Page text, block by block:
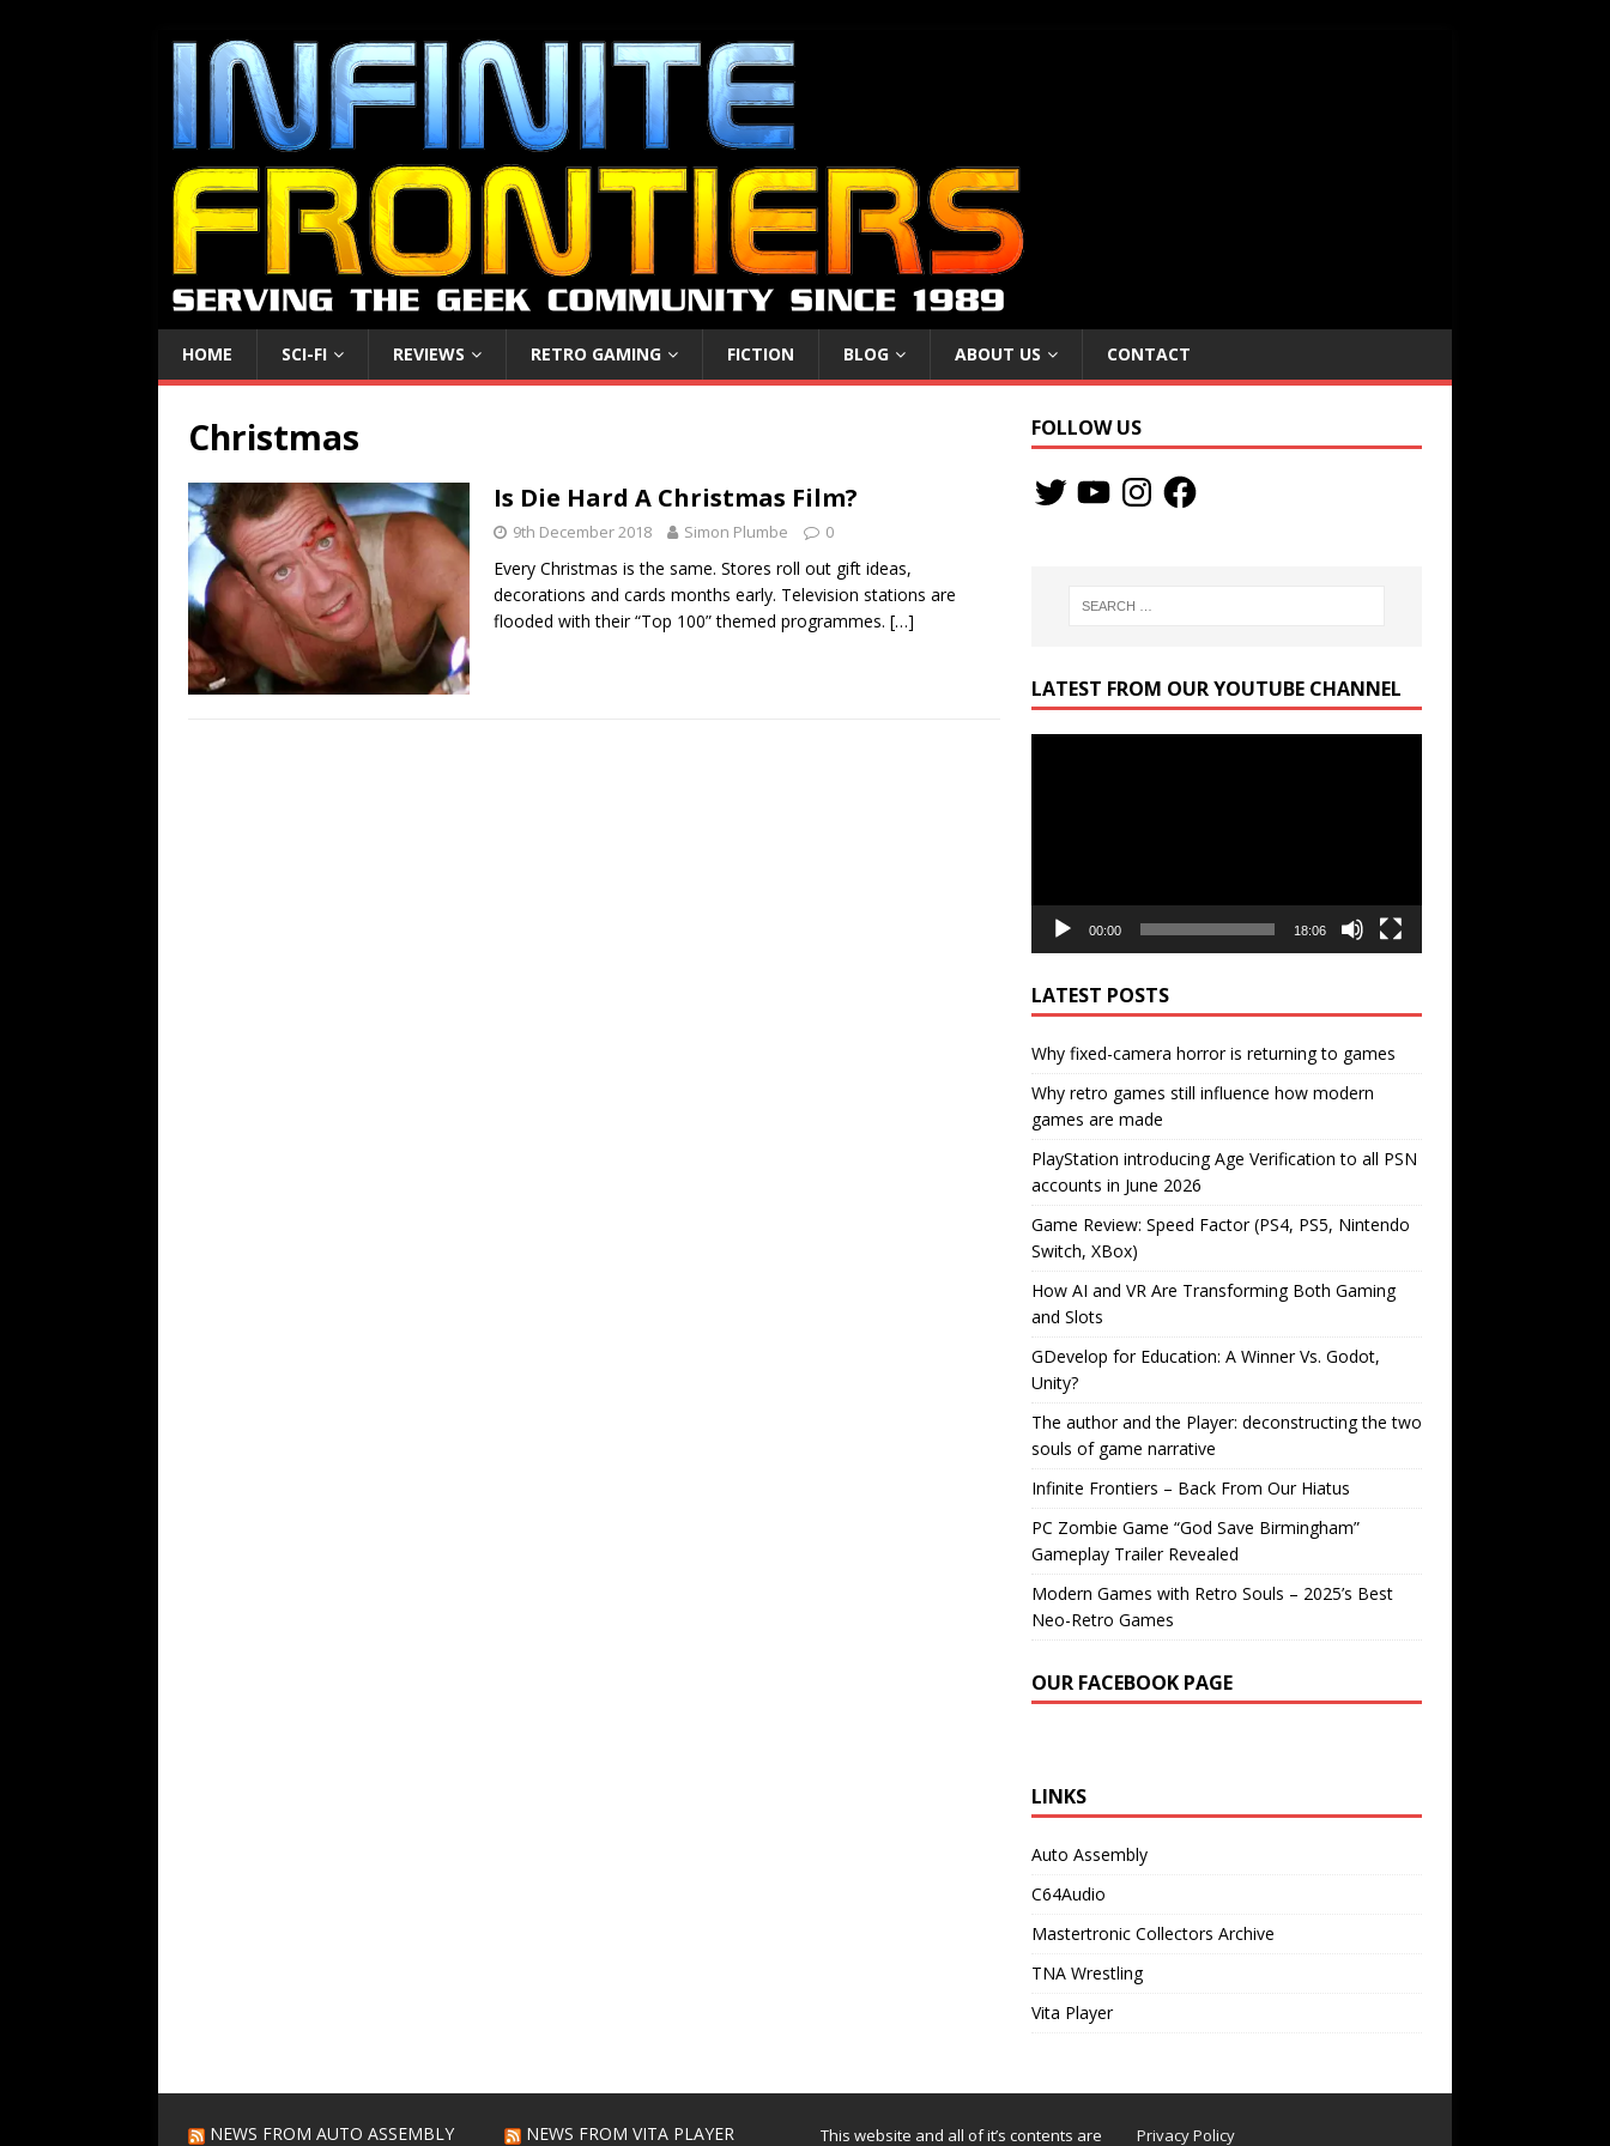
HOME SCI-FI REVIEWS RETRO GAMING FICTION BLOG ABOUT US CONTACT
Christmas
Is Die Hard A Christmas Film?
9th December 2018 Simon Plumbe 0
Every Christmas is the same. Stores roll out gift ideas,
decorations and cards months early. Television stations are
flooded with their “Top 100” themed programmes. […]
FOLLOW US
LATEST FROM OUR YOUTUBE CHANNEL
00:00 18:06
LATEST POSTS
Why fixed-camera horror is returning to games
Why retro games still influence how modern
games are made
PlayStation introducing Age Verification to all PSN
accounts in June 2026
Game Review: Speed Factor (PS4, PS5, Nintendo
Switch, XBox)
How AI and VR Are Transforming Both Gaming
and Slots
GDevelop for Education: A Winner Vs. Godot,
Unity?
The author and the Player: deconstructing the two
souls of game narrative
Infinite Frontiers – Back From Our Hiatus
PC Zombie Game “God Save Birmingham”
Gameplay Trailer Revealed
Modern Games with Retro Souls – 2025’s Best
Neo-Retro Games
OUR FACEBOOK PAGE
LINKS
Auto Assembly
C64Audio
Mastertronic Collectors Archive
TNA Wrestling
Vita Player
NEWS FROM AUTO ASSEMBLY NEWS FROM VITA PLAYER This website and all of it’s contents are Privacy Policy